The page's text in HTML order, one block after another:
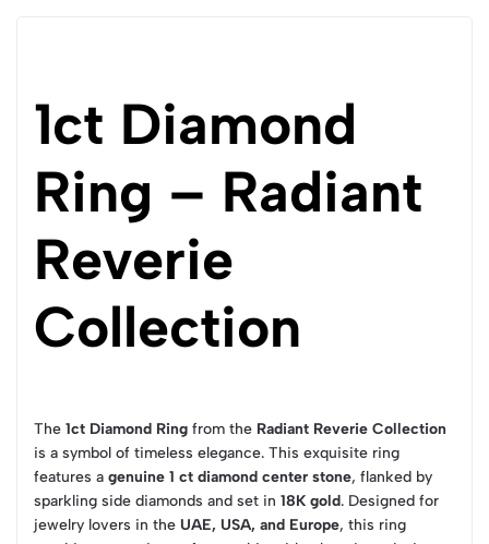
1ct Diamond
Ring – Radiant
Reverie
Collection
The 1ct Diamond Ring from the Radiant Reverie Collection
is a symbol of timeless elegance. This exquisite ring
features a genuine 1 ct diamond center stone, flanked by
sparkling side diamonds and set in 18K gold. Designed for
jewelry lovers in the UAE, USA, and Europe, this ring